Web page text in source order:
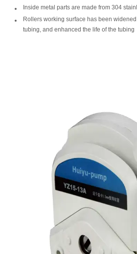
Inside metal parts are made from 304
Rollers working surface has been
tubing, and enhanced the life of the tubing
YZ15-
13#、
14#、19#、
16#、25#、